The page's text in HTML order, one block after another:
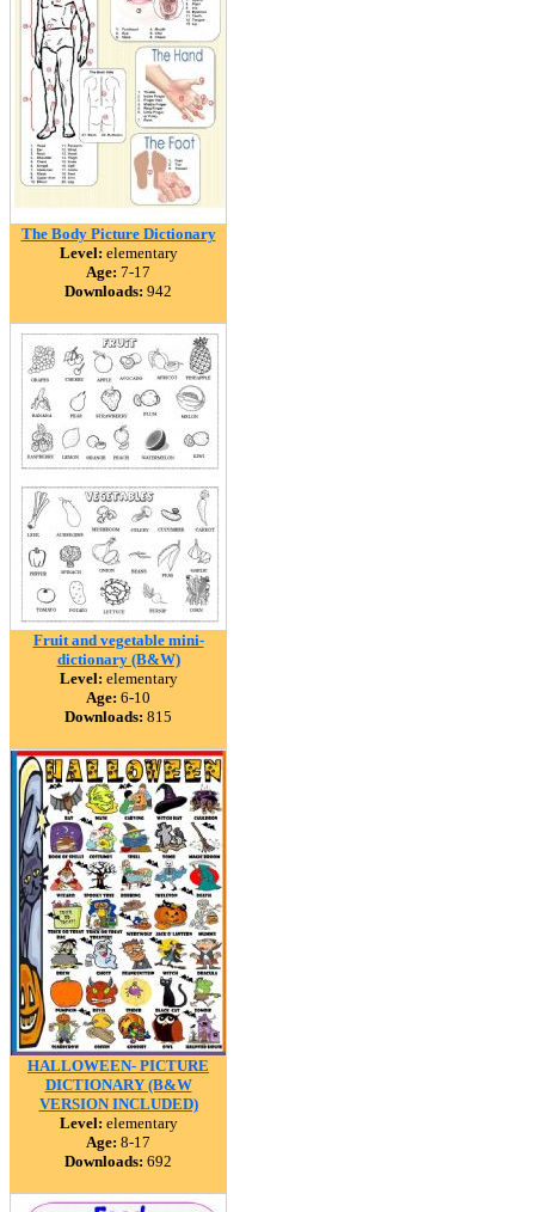
The Body Picture Dictionary
Level: elementary
Age: 7-17
Downloads: 942
Fruit and vegetable mini-
dictionary (B&W)
Level: elementary
Age: 6-10
Downloads: 815
HALLOWEEN- PICTURE
DICTIONARY (B&W
VERSION INCLUDED)
Level: elementary
Age: 8-17
Downloads: 692